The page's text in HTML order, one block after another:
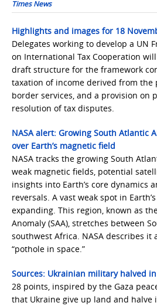
Times News
Highlights and images for 18
Delegates working to develop a UN
on International Tax Cooperation
draft structure for the framework
taxation of income derived from the
border services, and a provision on
resolution of tax disputes.
NASA alert: Growing South Atlantic
over Earth’s magnetic field
NASA tracks the growing South
weak magnetic fields, potential
insights into Earth’s core dynamics
reversals. A vast weak spot in
expanding. This region, known as
Anomaly (SAA), stretches between
southwest Africa. NASA describes it
“pothole in space.”
Sources: Ukrainian military halved
28 points, inspired by the Gaza
that Ukraine give up land and halve